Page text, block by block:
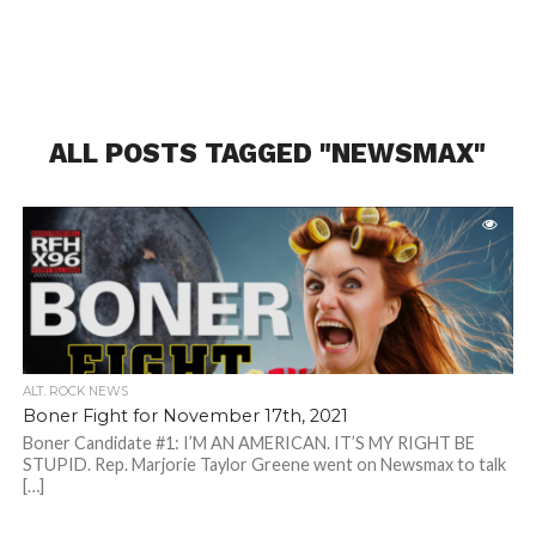
ALL POSTS TAGGED "NEWSMAX"
ALT. ROCK NEWS
Boner Fight for November 17th, 2021
Boner Candidate #1: I’M AN AMERICAN. IT’S MY RIGHT BE
STUPID. Rep. Marjorie Taylor Greene went on Newsmax to talk
[…]